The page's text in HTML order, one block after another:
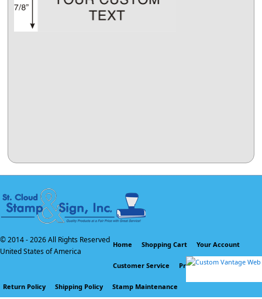
© 2014 -2026 All Rights Reserved
United States of America
Home Shopping Cart Your Account
Customer Service Privacy Policy
Return Policy Shipping Policy Stamp Maintenance